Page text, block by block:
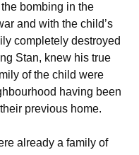
the bombing in the
and with the child’s
completely destroyed
Stan, knew his true
of the child were
having been
previous home.
already a family of